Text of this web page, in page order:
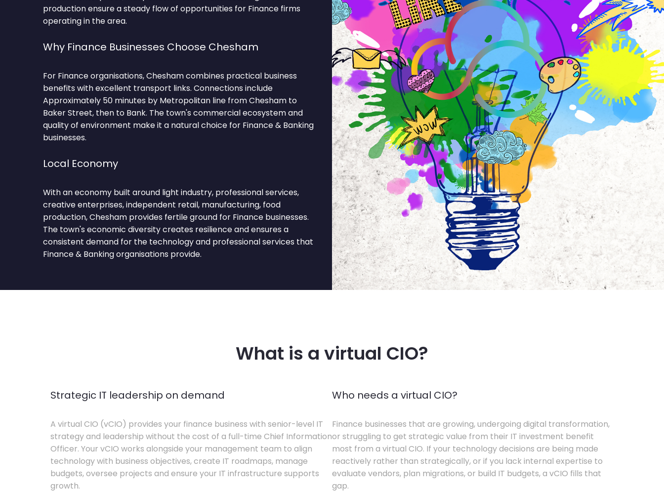
production ensure a steady flow of opportunities for Finance firms
operating in the area.
Why Finance Businesses Choose Chesham
For Finance organisations, Chesham combines practical business
benefits with excellent transport links. Connections include
Approximately 50 minutes by Metropolitan line from Chesham to
Baker Street, then to Bank. The town's commercial ecosystem and
quality of environment make it a natural choice for Finance & Banking
businesses.
Local Economy
With an economy built around light industry, professional services,
creative enterprises, independent retail, manufacturing, food
production, Chesham provides fertile ground for Finance businesses.
The town's economic diversity creates resilience and ensures a
consistent demand for the technology and professional services that
Finance & Banking organisations provide.
What is a virtual CIO?
Strategic IT leadership on demand
A virtual CIO (vCIO) provides your finance business with senior-level IT
strategy and leadership without the cost of a full-time Chief Information
Officer. Your vCIO works alongside your management team to align
technology with business objectives, create IT roadmaps, manage
budgets, oversee projects and ensure your IT infrastructure supports
growth.
Who needs a virtual CIO?
Finance businesses that are growing, undergoing digital transformation,
or struggling to get strategic value from their IT investment benefit
most from a virtual CIO. If your technology decisions are being made
reactively rather than strategically, or if you lack internal expertise to
evaluate vendors, plan migrations, or build IT budgets, a vCIO fills that
gap.